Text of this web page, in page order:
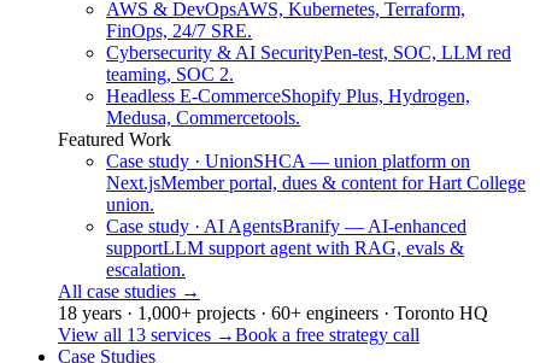
AWS & DevOpsAWS, Kubernetes, Terraform,
FinOps, 24/7 SRE.
Cybersecurity & AI SecurityPen-test, SOC, LLM red
teaming, SOC 2.
Headless E-CommerceShopify Plus, Hydrogen,
Medusa, Commercetools.
Featured Work
Case study · UnionSHCA — union platform on
Next.jsMember portal, dues & content for Hart College
union.
Case study · AI AgentsBranify — AI-enhanced
supportLLM support agent with RAG, evals &
escalation.
All case studies →
18 years · 1,000+ projects · 60+ engineers · Toronto HQ
View all 13 services →Book a free strategy call
Case Studies